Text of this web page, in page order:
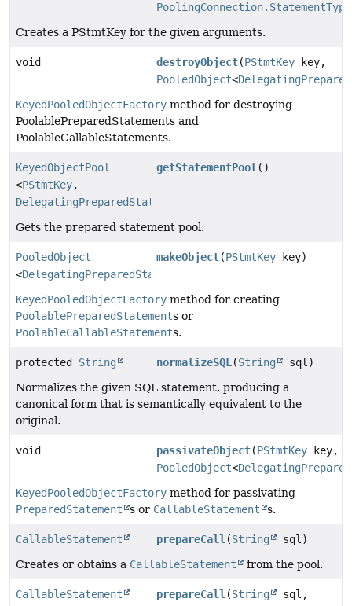
PoolingConnection.StatementType
Creates a PStmtKey for the given arguments.
void destroyObject(PStmtKey key,
PooledObject<
KeyedPooledObjectFactory method for destroying
PoolablePreparedStatements and
PoolableCallableStatements.
KeyedObjectPool
<PStmtKey,
DelegatingPreparedStatement
getStatementPool()
Gets the prepared statement pool.
PooledObject
<DelegatingPreparedStatement
makeObject(PStmtKey key)
KeyedPooledObjectFactory method for creating
PoolablePreparedStatements or
PoolableCallableStatements.
protected String normalizeSQL(String
sql)
Normalizes the given SQL statement, producing a
canonical form that is semantically equivalent to the
original.
void passivateObject(PStmtKey key,
PooledObject<
KeyedPooledObjectFactory method for passivating
PreparedStatement
s or CallableStatement s.
CallableStatement prepareCall(String
sql)
Creates or obtains a CallableStatement from the pool.
CallableStatement prepareCall(String
sql,